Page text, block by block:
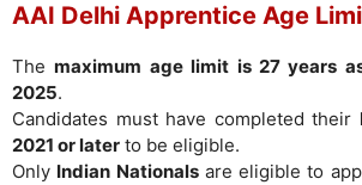
AAI Delhi Apprentice Age
Themaximum age limit is 27 years
2025.
Candidates must have completed their
2021 or later to be eligible.
Only Indian Nationalsare eligible to